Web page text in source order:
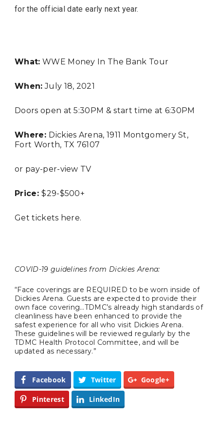
for the official date early next year.
What: WWE Money In The Bank Tour
When: July 18, 2021
Doors open at 5:30PM & start time at 6:30PM
Where: Dickies Arena, 1911 Montgomery St,
Fort Worth, TX 76107
or pay-per-view TV
Price:$29-$500+
Get tickets here.
COVID-19 guidelines from Dickies Arena:
“Face coverings are REQUIRED to be worn inside of
Dickies Arena. Guests are expected to provide their
own face covering…TDMC’s already high standards of
cleanliness have been enhanced to provide the
safest experience for all who visit Dickies Arena.
These guidelines will be reviewed regularly by the
TDMC Health Protocol Committee, and will be
updated as necessary.”
Facebook Twitter Google+
Pinterest LinkedIn
BUSINESS
Editor Picks
1
Fort Worth Residents
Completely Reject Possible City